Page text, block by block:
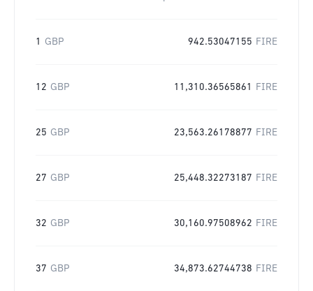
1 GBP 942.53047155 FIRE
12 GBP 11,310.36565861 FIRE
25 GBP 23,563.26178877 FIRE
27 GBP 25,448.32273187 FIRE
32 GBP 30,160.97508962 FIRE
37 GBP 34,873.62744738 FIRE